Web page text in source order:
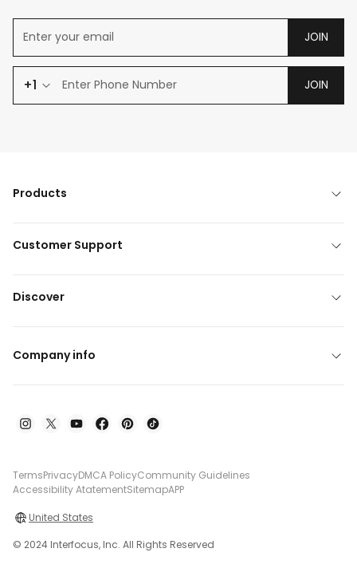
JOIN
+1 JOIN
Products
Customer Support
Discover
Company info
TermsPrivacyDMCA PolicyCommunity Guidelines
Accessibility AtatementSitemapAPP
United States
© 2024 Interfocus, Inc. All Rights Reserved